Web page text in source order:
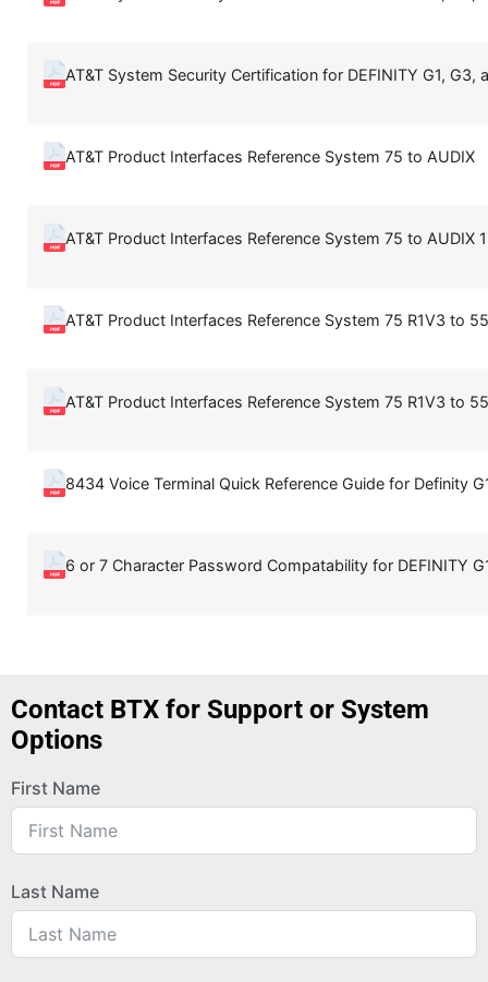
AT&T System Security Certification for DEFINITY G1, G3,
AT&T Product Interfaces Reference System 75 to AUDIX
AT&T Product Interfaces Reference System 75 to AUDIX 1
AT&T Product Interfaces Reference System 75 R1V3 to
AT&T Product Interfaces Reference System 75 R1V3 to
8434 Voice Terminal Quick Reference Guide for Definity
6 or 7 Character Password Compatability for DEFINITY
Contact BTX for Support or System
Options
First Name
Last Name